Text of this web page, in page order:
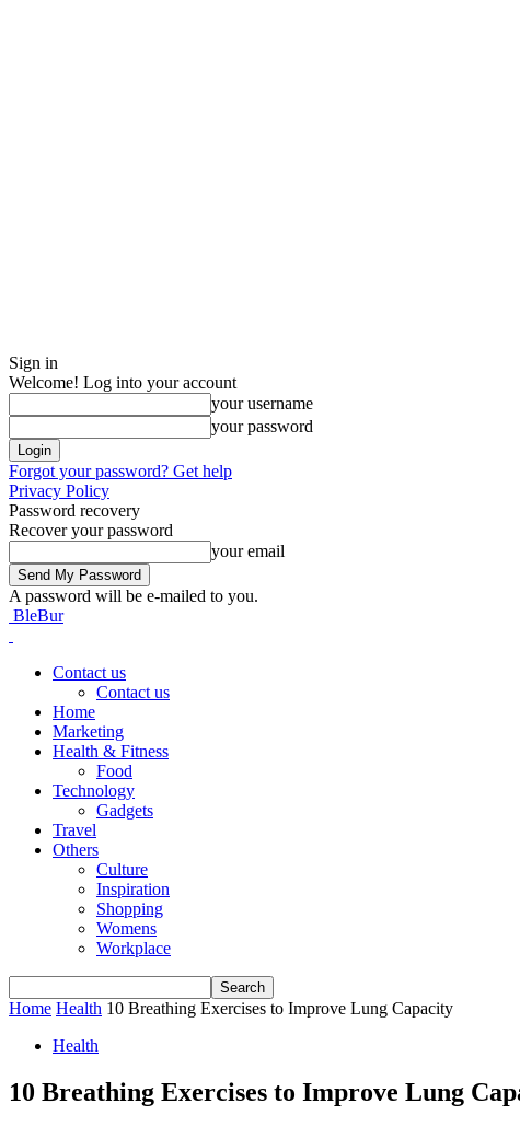
Sign in
Welcome! Log into your account
your username
your password
Forgot your password? Get help
Privacy Policy
Password recovery
Recover your password
your email
A password will be e-mailed to you.
BleBur
Contact us
Contact us
Home
Marketing
Health & Fitness
Food
Technology
Gadgets
Travel
Others
Culture
Inspiration
Shopping
Womens
Workplace
Home Health 10 Breathing Exercises to Improve Lung Capacity
Health
10 Breathing Exercises to Improve Lung